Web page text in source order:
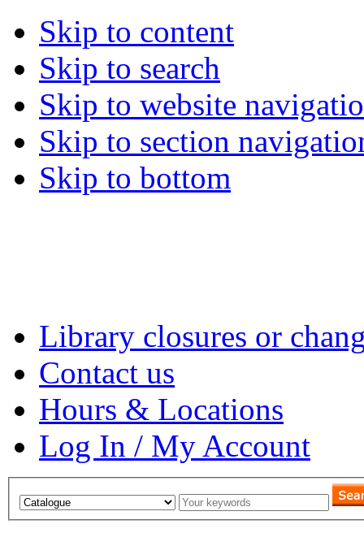
Skip to content
Skip to search
Skip to website
Skip to section
Skip to bottom
Library closures or
Contact us
Hours & Locations
Log In / My Account